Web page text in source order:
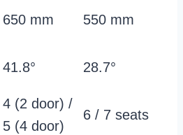
650 mm 550 mm
41.8° 28.7°
4 (2 door) /
5 (4 door)
6 / 7 seats